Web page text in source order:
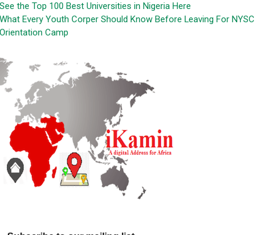
See the Top 100 Best Universities in Nigeria Here
What Every Youth Corper Should Know Before Leaving For NYSC
Orientation Camp